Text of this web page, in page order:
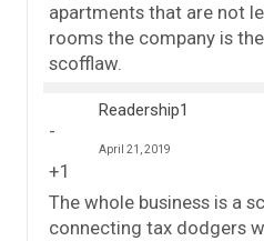
apartments that are not
rooms the company is
scofflaw.
Readership1
April 21, 2019
+1
The whole business is a
connecting tax dodgers